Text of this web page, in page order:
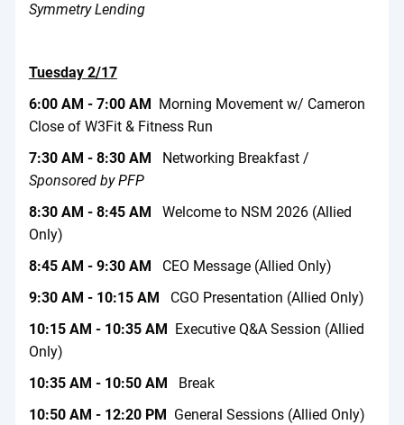
Symmetry Lending
Tuesday 2/17
6:00 AM - 7:00 AM
Morning Movement w/ Cameron
Close of W3Fit & Fitness Run
7:30 AM - 8:30 AM
Networking Breakfast /
Sponsored by PFP
8:30 AM - 8:45 AM
Welcome to NSM 2026 (Allied
Only)
8:45 AM - 9:30 AM
CEO Message (Allied Only)
9:30 AM - 10:15 AM
CGO Presentation (Allied Only)
10:15 AM - 10:35 AM
Executive Q&A Session (Allied
Only)
10:35 AM - 10:50 AM
Break
10:50 AM - 12:20 PM General Sessions (Allied Only)